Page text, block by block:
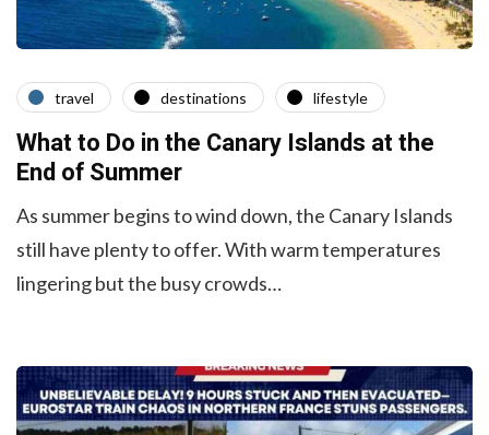
travel destinations lifestyle
What to Do in the Canary Islands at the
End of Summer
As summer begins to wind down, the Canary Islands
still have plenty to offer. With warm temperatures
lingering but the busy crowds…